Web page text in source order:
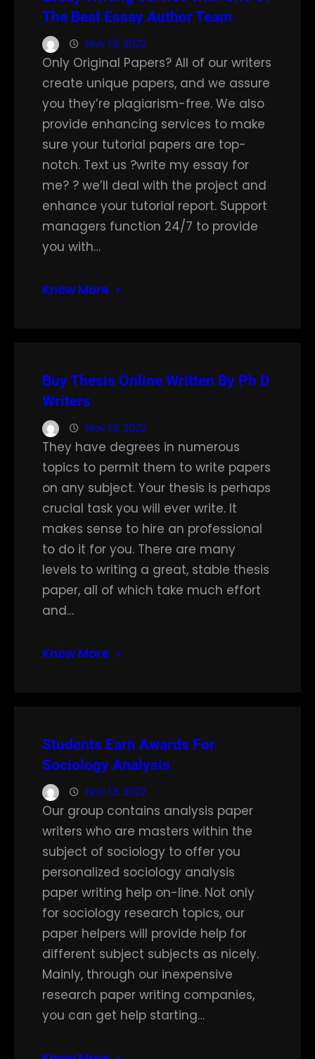
The Best Essay Author Team
Nov 13, 2022
Only Original Papers? All of our writers
create unique papers, and we assure
you they’re plagiarism-free. We also
provide enhancing services to make
sure your tutorial papers are top-
notch. Text us ?write my essay for
me? ? we’ll deal with the project and
enhance your tutorial report. Support
managers function 24/7 to provide
you with…
Know More
Buy Thesis Online Written By Ph D
Writers
Nov 13, 2022
They have degrees in numerous
topics to permit them to write papers
on any subject. Your thesis is perhaps
crucial task you will ever write. It
makes sense to hire an professional
to do it for you. There are many
levels to writing a great, stable thesis
paper, all of which take much effort
and…
Know More
Students Earn Awards For
Sociology Analysis
Nov 13, 2022
Our group contains analysis paper
writers who are masters within the
subject of sociology to offer you
personalized sociology analysis
paper writing help on-line. Not only
for sociology research topics, our
paper helpers will provide help for
different subject subjects as nicely.
Mainly, through our inexpensive
research paper writing companies,
you can get help starting…